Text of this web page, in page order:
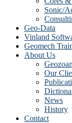
Sonic/
Geo-Data
Vinland
Geomech
About Us
Our
News
History
Contact